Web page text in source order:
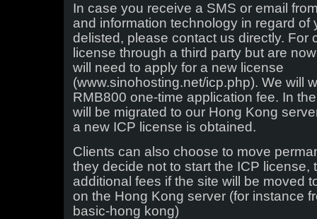
In case you receive a SMS or email
and information technology in regard of
delisted, please contact us directly. For
license through a third party but are
will need to apply for a new license
(www.sinohosting.net/icp.php). We will
RMB800 one-time application fee. In
will be migrated to our Hong Kong
a new ICP license is obtained.
Clients can also choose to move
they decide not to start the ICP license,
additional fees if the site will be moved
on the Hong Kong server (for instance
basic-hong kong)